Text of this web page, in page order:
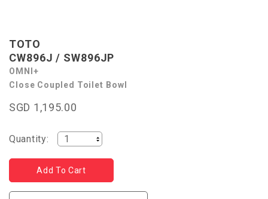
TOTO
CW896J / SW896JP
OMNI+
Close Coupled Toilet Bowl
SGD 1,195.00
Quantity: